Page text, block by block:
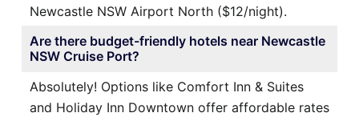
Newcastle NSW Airport North ($12/night).
Are there budget-friendly hotels near Newcastle
NSW Cruise Port?
Absolutely! Options like Comfort Inn & Suites
and Holiday Inn Downtown offer affordable rates